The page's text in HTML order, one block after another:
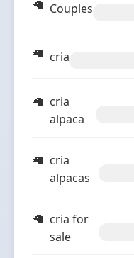
Couples
cria
cria
alpaca
cria
alpacas
cria for
sale